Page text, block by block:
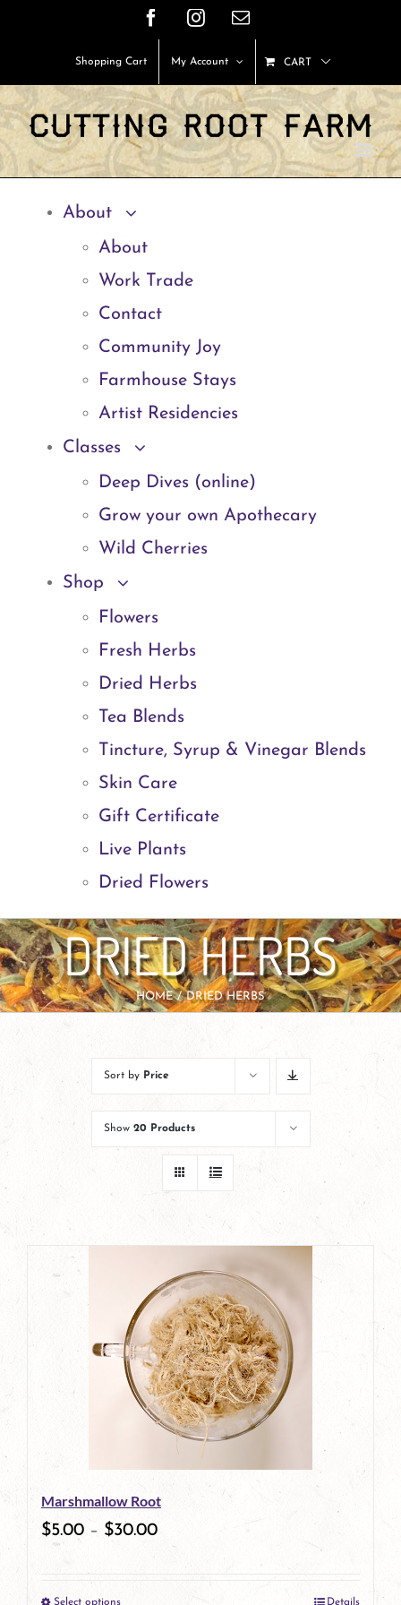
content
FacebookInstagram
Email
Shopping Cart My Account CART
About
About
Work Trade
Contact
Community Joy
Farmhouse Stays
Artist Residencies
Classes
Deep Dives (online)
Grow your own Apothecary
Wild Cherries
Shop
Flowers
Fresh Herbs
Dried Herbs
Tea Blends
Tincture, Syrup & Vinegar Blends
Skin Care
Gift Certificate
Live Plants
Dried Flowers
DRIED HERBS
HOME DRIED HERBS
Sort by Price
Show 20 Products
Marshmallow Root
$5.00 – $30.00
Select options Details